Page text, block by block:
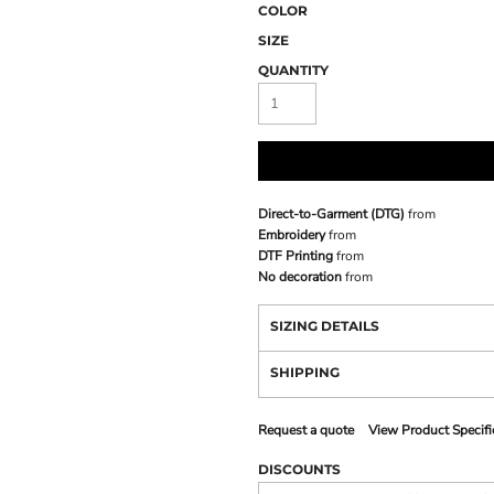
COLOR
SIZE
QUANTITY
Direct-to-Garment (DTG) from
Embroideryfrom
DTF Printingfrom
No decorationfrom
SIZING DETAILS
SHIPPING
Request a quote View Product
DISCOUNTS